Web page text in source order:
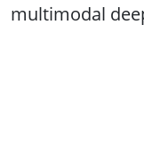
multimodal